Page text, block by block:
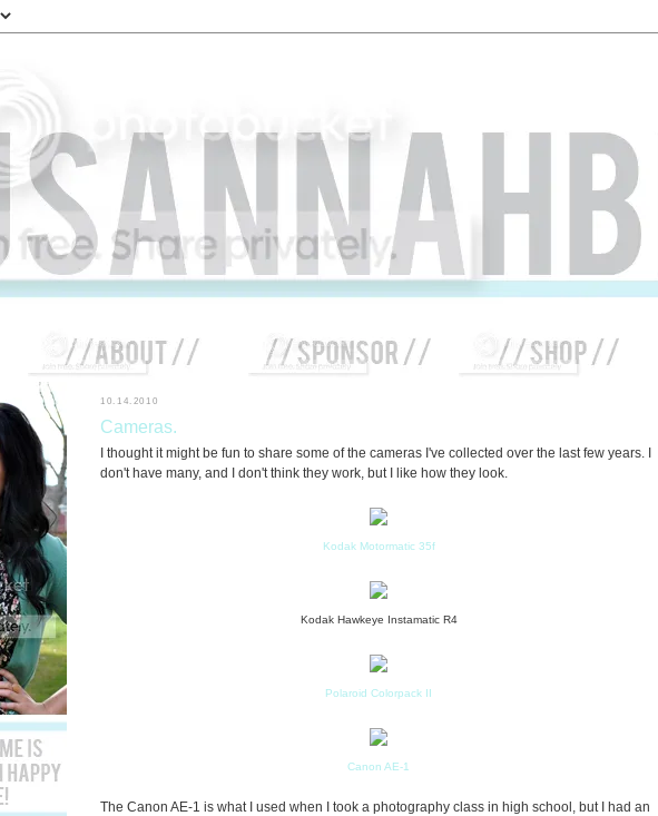
10.14.2010
Cameras.
I thought it might be fun to share some of the cameras I've collected over the last few years. I
don't have many, and I don't think they work, but I like how they look.
Kodak Motormatic 35f
Kodak Hawkeye Instamatic R4
Polaroid Colorpack II
Canon AE-1
The Canon AE-1 is what I used when I took a photography class in high school, but I had an